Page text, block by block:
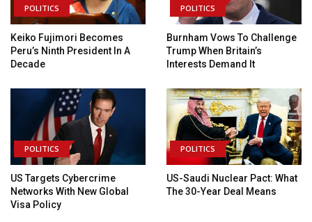
POLITICS
Keiko Fujimori Becomes
Peru’s Ninth President In A
Decade
POLITICS
Burnham Vows To Challenge
Trump When Britain’s
Interests Demand It
POLITICS
US Targets Cybercrime
Networks With New Global
Visa Policy
POLITICS
US-Saudi Nuclear Pact: What
The 30-Year Deal Means